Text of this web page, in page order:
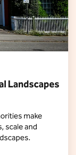
Landscapes
make
scale and